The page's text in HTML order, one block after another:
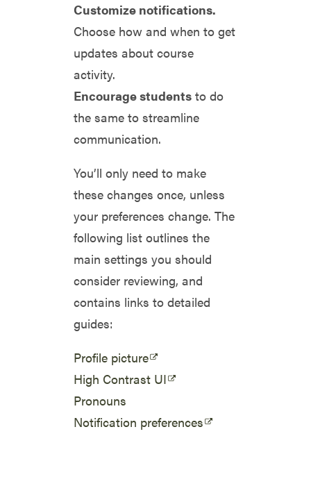
Customize notifications.
Choose how and when to get
updates about course
activity.
Encourage students to do
the same to streamline
communication.
You’ll only need to make
these changes once, unless
your preferences change. The
following list outlines the
main settings you should
consider reviewing, and
contains links to detailed
guides:
Profile picture
High Contrast UI
Pronouns
Notification preferences